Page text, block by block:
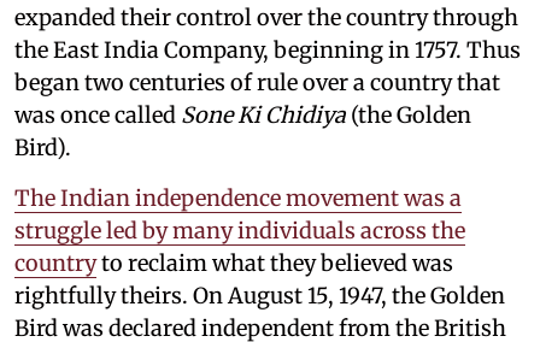
expanded their control over the country through
the East India Company, beginning in 1757. Thus
began two centuries of rule over a country that
was once called Sone Ki Chidiya (the Golden
Bird).
The Indian independence movement was a
struggle led by many individuals across the
countryto reclaim what they believed was
rightfully theirs. On August 15, 1947, the Golden
Bird was declared independent from the British